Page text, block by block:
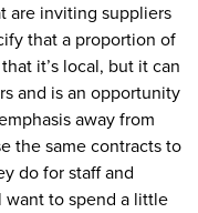
are inviting suppliers
that a proportion of
it’s local, but it can
and is an opportunity
away from
the same contracts to
do for staff and
want to spend a little